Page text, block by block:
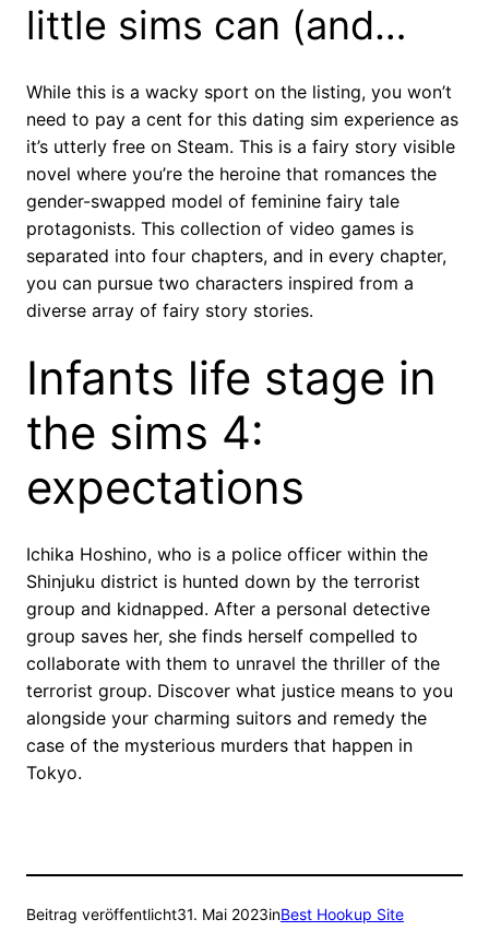
little sims can (and…
While this is a wacky sport on the listing, you won’t
need to pay a cent for this dating sim experience as
it’s utterly free on Steam. This is a fairy story visible
novel where you’re the heroine that romances the
gender-swapped model of feminine fairy tale
protagonists. This collection of video games is
separated into four chapters, and in every chapter,
you can pursue two characters inspired from a
diverse array of fairy story stories.
Infants life stage in
the sims 4:
expectations
Ichika Hoshino, who is a police officer within the
Shinjuku district is hunted down by the terrorist
group and kidnapped. After a personal detective
group saves her, she finds herself compelled to
collaborate with them to unravel the thriller of the
terrorist group. Discover what justice means to you
alongside your charming suitors and remedy the
case of the mysterious murders that happen in
Tokyo.
Beitrag veröffentlicht31. Mai 2023inBest Hookup Site